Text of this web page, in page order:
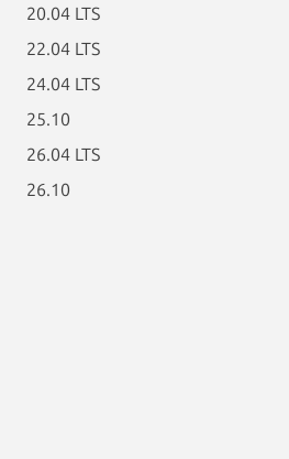
20.04 LTS
22.04 LTS
24.04 LTS
25.10
26.04 LTS
26.10